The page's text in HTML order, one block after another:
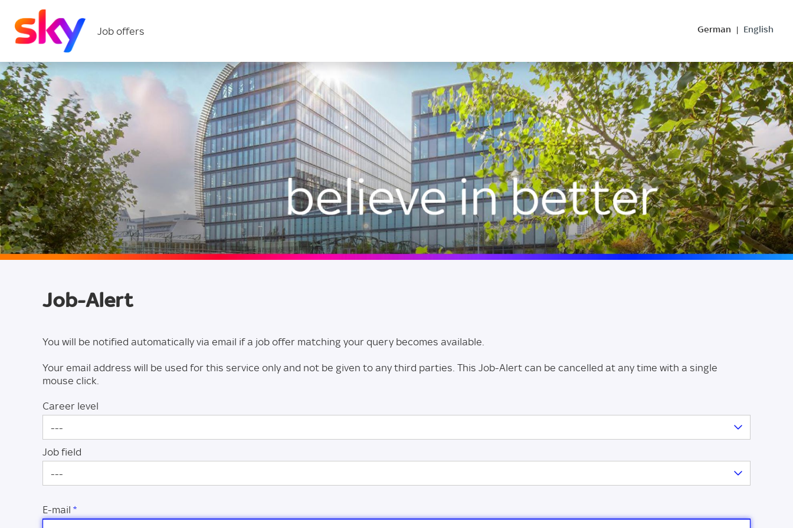
German English
Job offers
Job-Alert
You will be notified automatically via email if a job offer matching your query becomes available.
Your email address will be used for this service only and not be given to any third parties. This Job-Alert can be cancelled at any time with a single
mouse click.
Career level
---
Job field
---
E-mail *